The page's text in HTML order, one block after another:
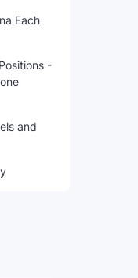
Each
-
and